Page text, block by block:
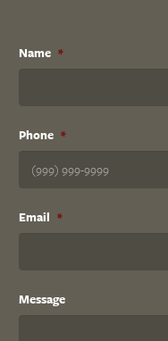
Name *
Phone *
Email *
Message